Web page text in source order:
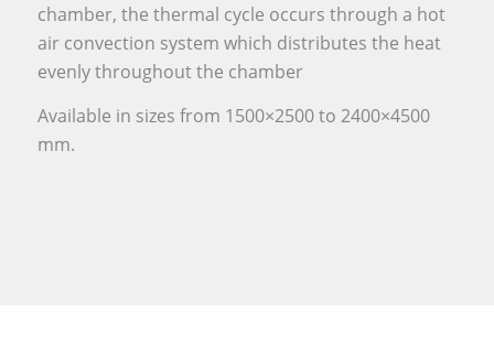
chamber, the thermal cycle occurs through a hot
air convection system which distributes the heat
evenly throughout the chamber
Available in sizes from 1500×2500 to 2400×4500
mm.